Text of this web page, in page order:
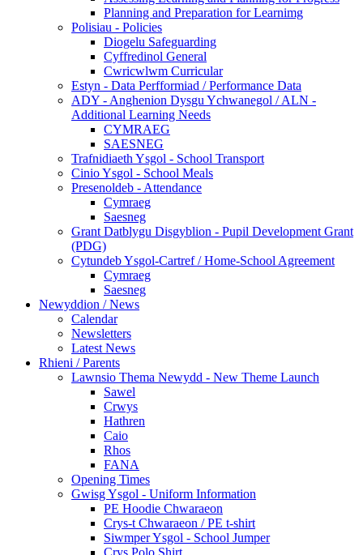
Planning and Preparation for Learnimg
Polisiau - Policies
Diogelu Safeguarding
Cyffredinol General
Cwricwlwm Curricular
Estyn - Data Perfformiad / Performance Data
ADY - Anghenion Dysgu Ychwanegol / ALN -
Additional Learning Needs
CYMRAEG
SAESNEG
Trafnidiaeth Ysgol - School Transport
Cinio Ysgol - School Meals
Presenoldeb - Attendance
Cymraeg
Saesneg
Grant Datblygu Disgyblion - Pupil Development Grant
(PDG)
Cytundeb Ysgol-Cartref / Home-School Agreement
Cymraeg
Saesneg
Newyddion / News
Calendar
Newsletters
Latest News
Rhieni / Parents
Lawnsio Thema Newydd - New Theme Launch
Sawel
Crwys
Hathren
Caio
Rhos
FANA
Opening Times
Gwisg Ysgol - Uniform Information
PE Hoodie Chwaraeon
Crys-t Chwaraeon / PE t-shirt
Siwmper Ysgol - School Jumper